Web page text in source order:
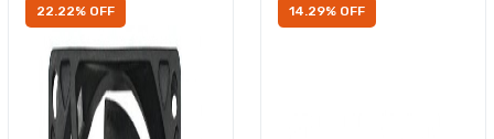
22.22% OFF 14.29% OFF